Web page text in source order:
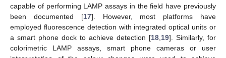
capable of performing LAMP assays in the field have previously
been documented [17]. However, most platforms have
employed fluorescence detection with integrated optical units or
a smart phone dock to achieve detection [18 19]. Similarly, for
colorimetric LAMP assays, smart phone cameras or user